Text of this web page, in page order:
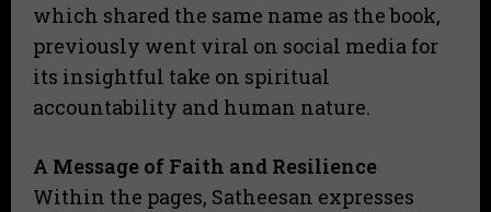
which shared the same name as the book,
previously went viral on social media for
its insightful take on spiritual
accountability and human nature.
A Message of Faith and Resilience
​Within the pages, Satheesan expresses